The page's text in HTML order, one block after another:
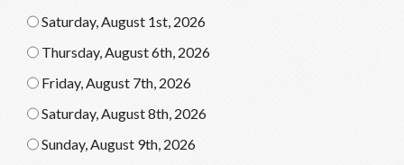
Saturday, August 1st, 2026
Thursday, August 6th, 2026
Friday, August 7th, 2026
Saturday, August 8th, 2026
Sunday, August 9th, 2026